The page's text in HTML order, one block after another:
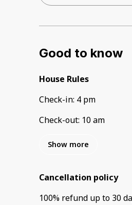
Good to know
House Rules
Check-in: 4 pm
Check-out: 10 am
Show more
Cancellation policy
100% refund up to 30